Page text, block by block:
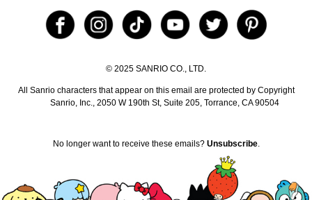
© 2025 SANRIO CO., LTD.
All Sanrio characters that appear on this email are protected by Copyright
Sanrio, Inc., 2050 W 190th St, Suite 205, Torrance, CA 90504
No longer want to receive these emails? Unsubscribe.